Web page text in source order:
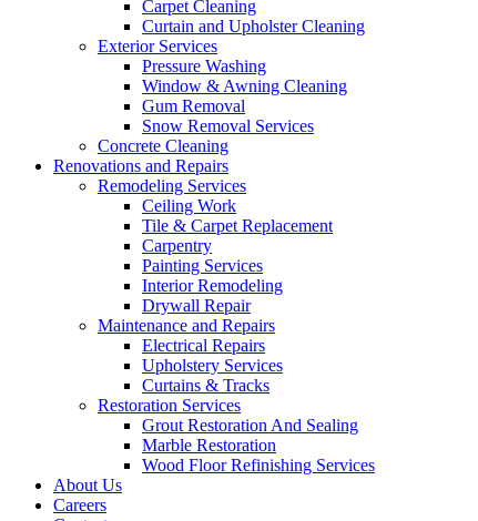
Carpet Cleaning
Curtain and Upholster Cleaning
Exterior Services
Pressure Washing
Window & Awning Cleaning
Gum Removal
Snow Removal Services
Concrete Cleaning
Renovations and Repairs
Remodeling Services
Ceiling Work
Tile & Carpet Replacement
Carpentry
Painting Services
Interior Remodeling
Drywall Repair
Maintenance and Repairs
Electrical Repairs
Upholstery Services
Curtains & Tracks
Restoration Services
Grout Restoration And Sealing
Marble Restoration
Wood Floor Refinishing Services
About Us
Careers